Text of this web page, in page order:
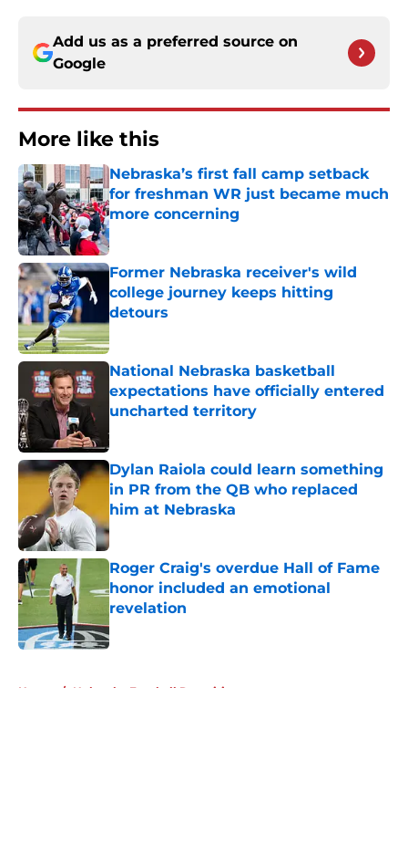
Add us as a preferred source on
Google
More like this
Nebraska’s first fall camp setback
for freshman WR just became much
more concerning
Published by on Invalid Date
Former Nebraska receiver's wild
college journey keeps hitting
detours
National Nebraska basketball
expectations have officially entered
uncharted territory
Dylan Raiola could learn something
in PR from the QB who replaced
him at Nebraska
Published by on Invalid Date
Roger Craig's overdue Hall of Fame
honor included an emotional
revelation
Published by on Invalid Date
Home / Nebraska Football Recruiting